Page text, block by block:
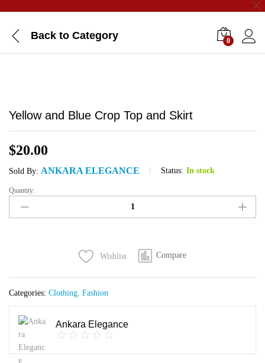
Back to Category 0
Yellow and Blue Crop Top and Skirt
$20.00
Sold By: ANKARA ELEGANCE Status: In stock
Yellow
Blue
Quantity:
Wishlist Compare
Categories: Clothing, Fashion
Ankara Elegance